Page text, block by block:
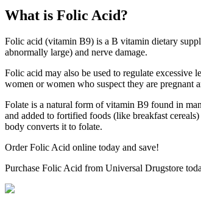
What is Folic Acid?
Folic acid (vitamin B9) is a B vitamin dietary
abnormally large) and nerve damage.
Folic acid may also be used to regulate
women or women who suspect they are pregnant
Folate is a natural form of vitamin B9 found in
and added to fortified foods (like breakfast
body converts it to folate.
Order Folic Acid online today and save!
Purchase Folic Acid from Universal Drugstore